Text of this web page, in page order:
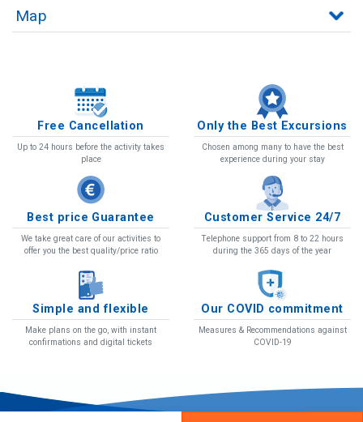
Map
Free Cancellation
Up to 24 hours before the activity takes
place
Only the Best Excursions
Chosen among many to have the best
experience during your stay
Best price Guarantee
We take great care of our activities to
offer you the best quality/price ratio
Customer Service 24/7
Telephone support from 8 to 22 hours
during the 365 days of the year
Simple and flexible
Make plans on the go, with instant
confirmations and digital tickets
Our COVID commitment
Measures & Recommendations against
COVID-19